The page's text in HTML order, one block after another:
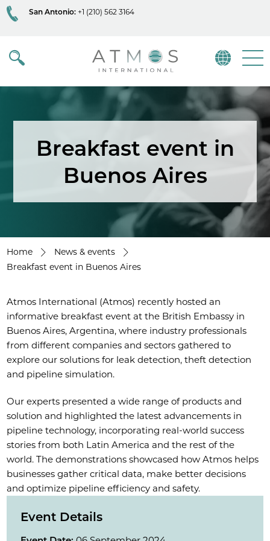
San Antonio: +1 (210) 562 3164
Atmos
Breakfast event in
Buenos Aires
Home
News & events
Breakfast event in Buenos Aires
Atmos International (Atmos) recently hosted an
informative breakfast event at the British Embassy in
Buenos Aires, Argentina, where industry professionals
from different companies and sectors gathered to
explore our solutions for leak detection, theft detection
and pipeline simulation.
Our experts presented a wide range of products and
solution and highlighted the latest advancements in
pipeline technology, incorporating real-world success
stories from both Latin America and the rest of the
world. The demonstrations showcased how Atmos helps
businesses gather critical data, make better decisions
and optimize pipeline efficiency and safety.
Event Details